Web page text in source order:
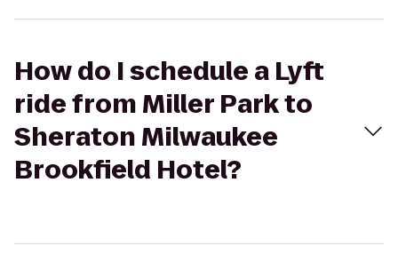
How do I schedule a Lyft
ride from Miller Park to
Sheraton Milwaukee
Brookfield Hotel?